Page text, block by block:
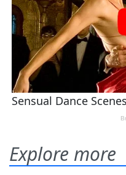
Explore more